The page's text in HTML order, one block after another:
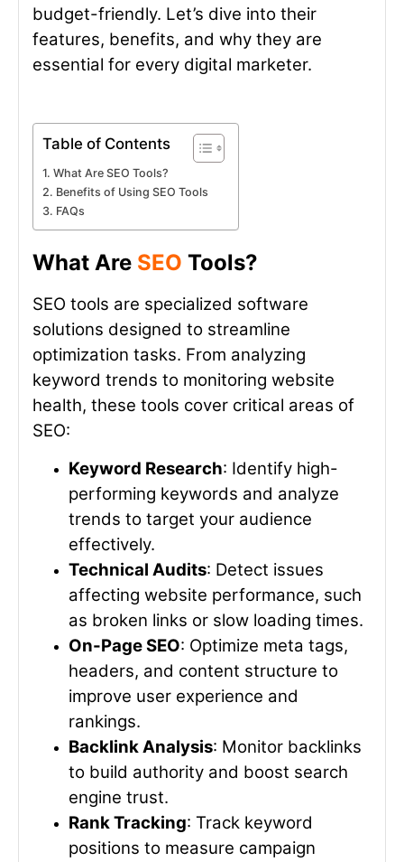
budget-friendly. Let’s dive into their
features, benefits, and why they are
essential for every digital marketer.
Table of Contents
What Are SEO Tools?
Benefits of Using SEO Tools
FAQs
What Are SEO Tools?
SEO tools are specialized software
solutions designed to streamline
optimization tasks. From analyzing
keyword trends to monitoring website
health, these tools cover critical areas of
SEO:
Keyword Research: Identify high-
performing keywords and analyze
trends to target your audience
effectively.
Technical Audits: Detect issues
affecting website performance, such
as broken links or slow loading times.
On-Page SEO: Optimize meta tags,
headers, and content structure to
improve user experience and
rankings.
Backlink Analysis: Monitor backlinks
to build authority and boost search
engine trust.
Rank Tracking: Track keyword
positions to measure campaign